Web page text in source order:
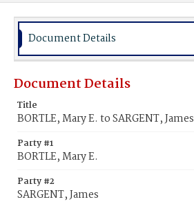
Document Details
Document Details
Title
BORTLE, Mary E. to SARGENT, James
Party #1
BORTLE, Mary E.
Party #2
SARGENT, James